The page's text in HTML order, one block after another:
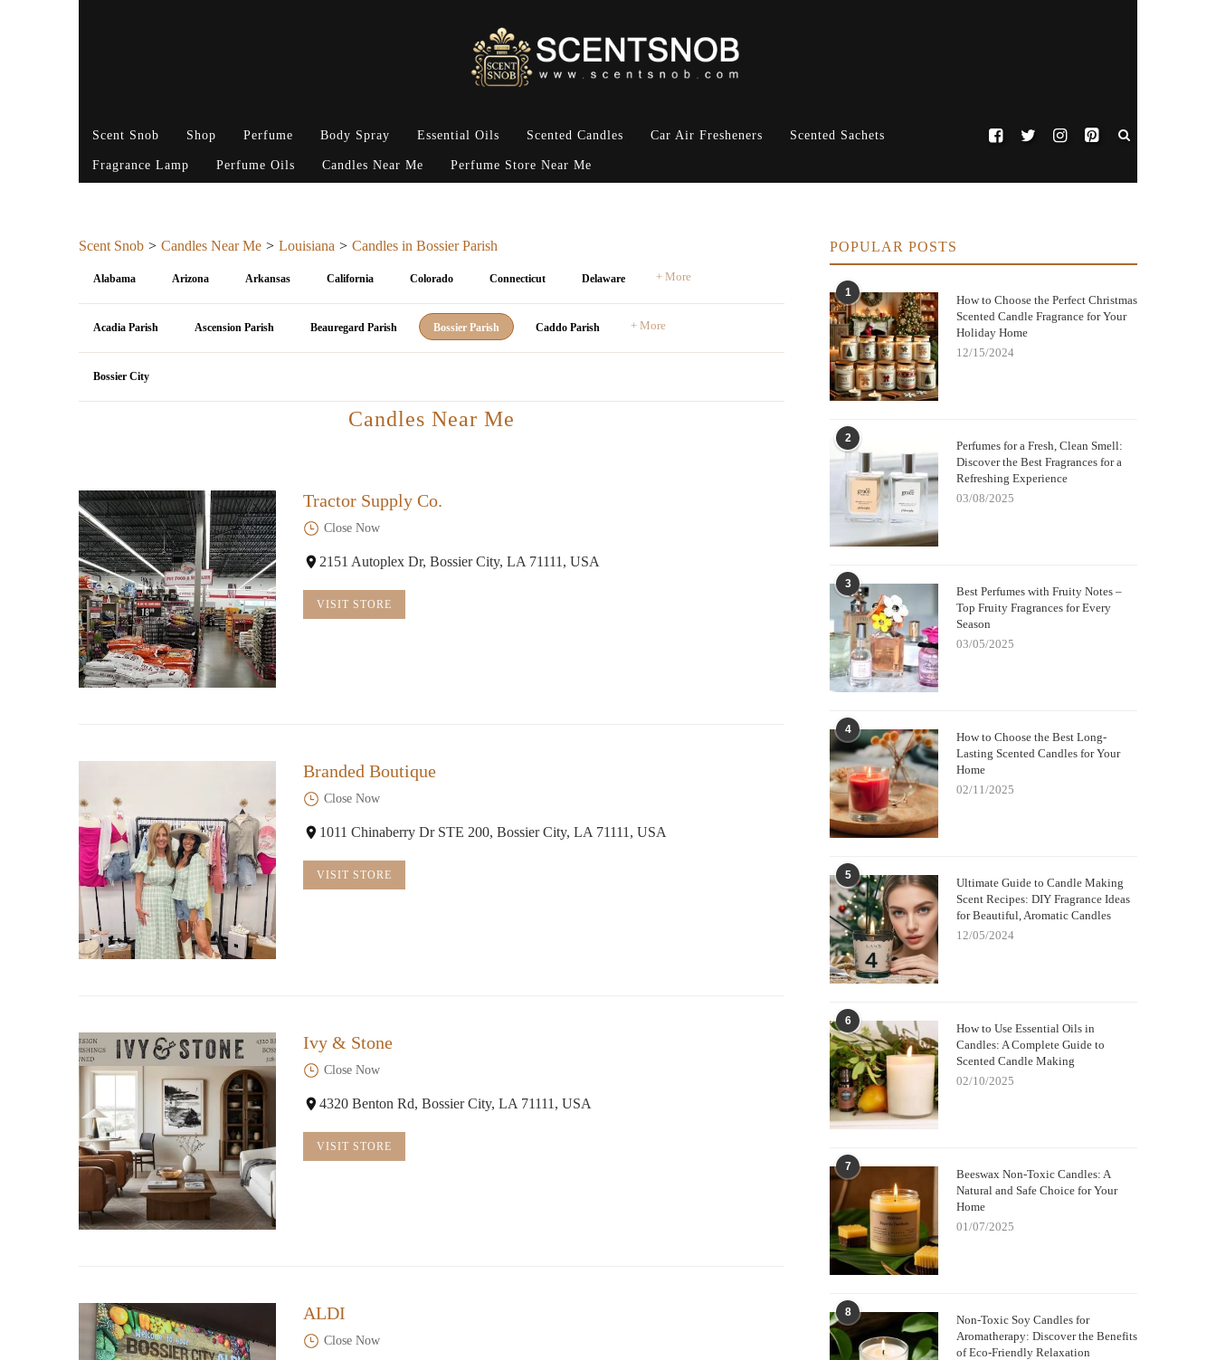
Scent Snob Shop Perfume Body Spray Essential Oils Scented Candles Car Air Fresheners Scented Sachets
Fragrance Lamp Perfume Oils Candles Near Me Perfume Store Near Me
Scent Snob Candles Near Me Louisiana Candles in Bossier Parish
Alabama Arizona Arkansas California Colorado Connecticut Delaware + More
Acadia Parish Ascension Parish Beauregard Parish Bossier Parish Caddo Parish + More
Bossier City
Candles Near Me
Tractor Supply Co.
Close Now
2151 Autoplex Dr, Bossier City, LA 71111, USA
VISIT STORE
Branded Boutique
Close Now
1011 Chinaberry Dr STE 200, Bossier City, LA 71111, USA
VISIT STORE
Ivy & Stone
Close Now
4320 Benton Rd, Bossier City, LA 71111, USA
VISIT STORE
ALDI
Close Now
POPULAR POSTS
1
How to Choose the Perfect Christmas
Scented Candle Fragrance for Your
Holiday Home
12/15/2024
2
Perfumes for a Fresh, Clean Smell:
Discover the Best Fragrances for a
Refreshing Experience
03/08/2025
3
Best Perfumes with Fruity Notes –
Top Fruity Fragrances for Every
Season
03/05/2025
4
How to Choose the Best Long-
Lasting Scented Candles for Your
Home
02/11/2025
5
Ultimate Guide to Candle Making
Scent Recipes: DIY Fragrance Ideas
for Beautiful, Aromatic Candles
12/05/2024
6
How to Use Essential Oils in
Candles: A Complete Guide to
Scented Candle Making
02/10/2025
7
Beeswax Non-Toxic Candles: A
Natural and Safe Choice for Your
Home
01/07/2025
8
Non-Toxic Soy Candles for
Aromatherapy: Discover the Benefits
of Eco-Friendly Relaxation